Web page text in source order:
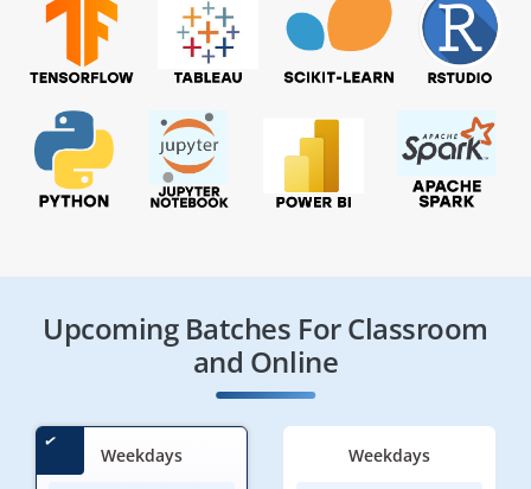
Upcoming Batches For Classroom
and Online
Weekdays Weekdays